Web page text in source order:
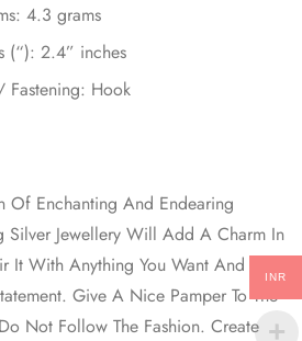
4.3 grams
(“): 2.4” inches
Hook
Of Enchanting And Endearing
Silver Jewellery Will Add A Charm In
It With Anything You Want And
Give A Nice Pamper To The
Not Follow The Fashion. Create
INR